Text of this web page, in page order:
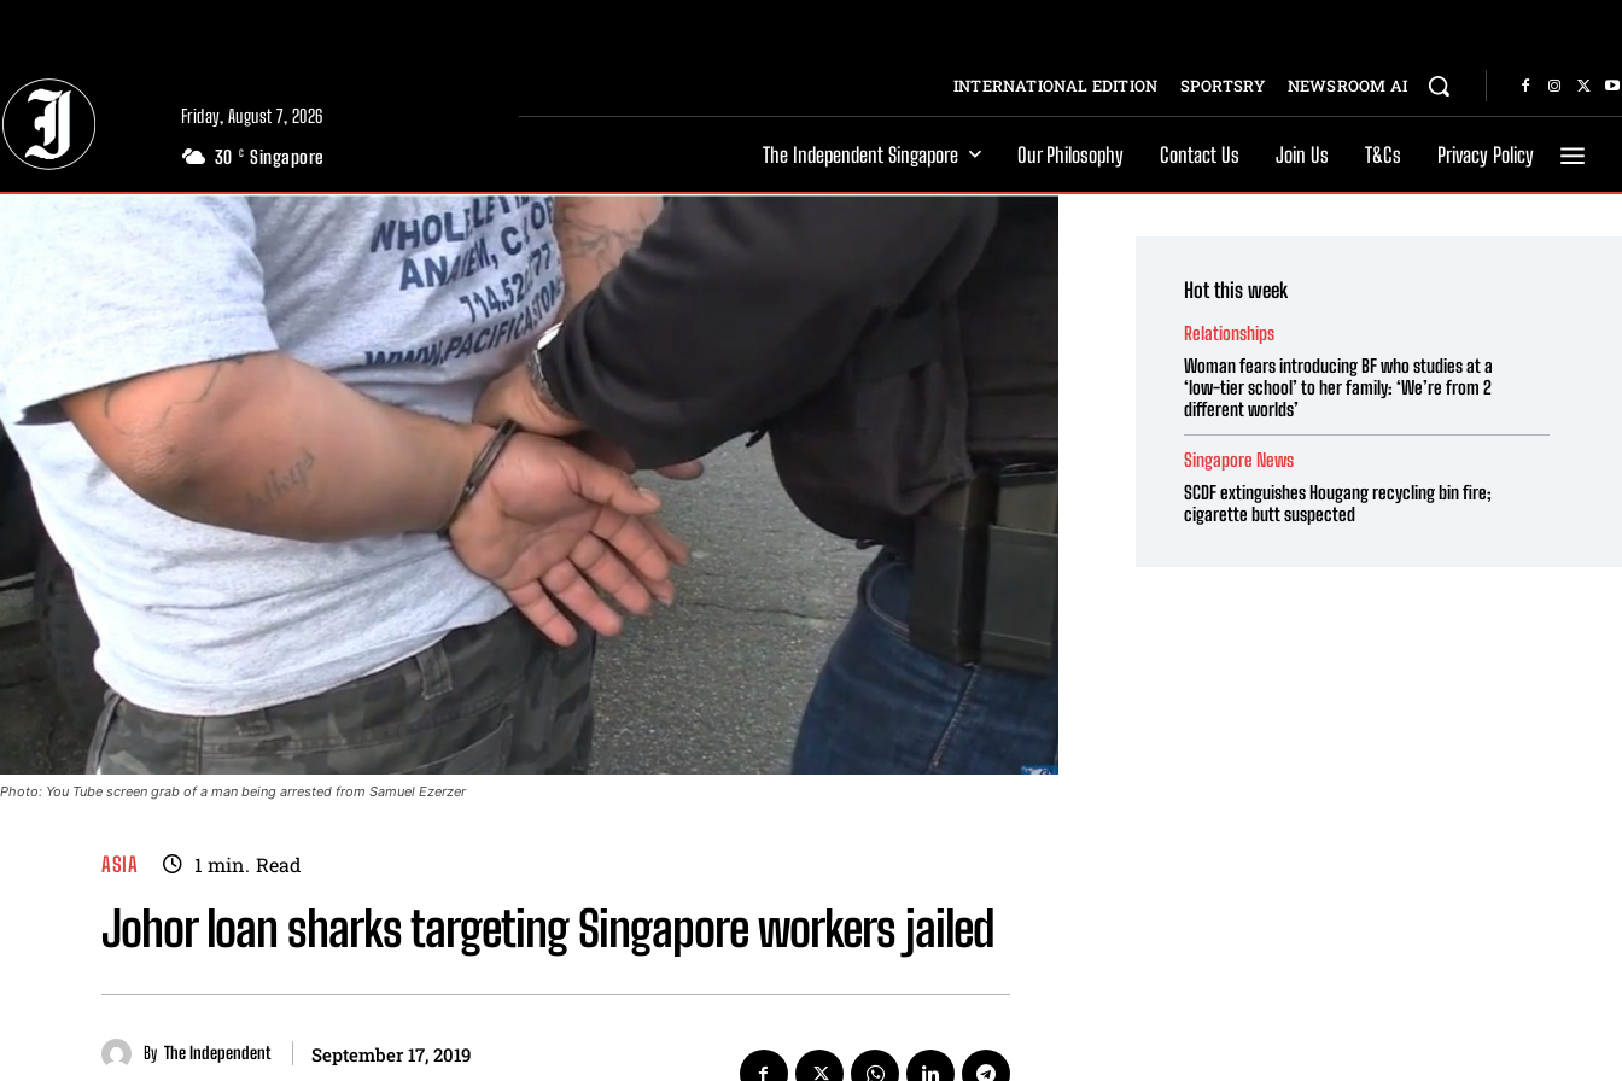
Friday, August 7, 2026
30 C Singapore
INTERNATIONAL EDITION SPORTSRY NEWSROOM AI
The Independent Singapore Our Philosophy Contact Us Join Us T&Cs Privacy Policy
Photo: You Tube screen grab of a man being arrested from Samuel Ezerzer
ASIA 1 min. Read
Johor loan sharks targeting Singapore workers jailed
By The Independent September 17, 2019
Hot this week
Relationships
Woman fears introducing BF who studies at a
‘low-tier school’ to her family: ‘We’re from 2
different worlds’
Singapore News
SCDF extinguishes Hougang recycling bin fire;
cigarette butt suspected